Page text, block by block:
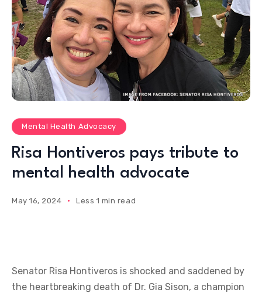
Mental Health Advocacy
Risa Hontiveros pays tribute to
mental health advocate
May 16, 2024 Less 1 min read
Senator Risa Hontiveros is shocked and saddened by
the heartbreaking death of Dr. Gia Sison, a champion